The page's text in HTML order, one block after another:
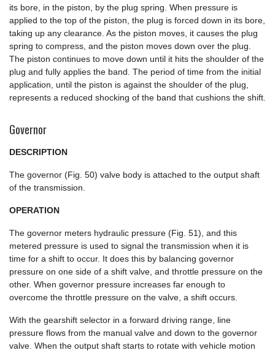
its bore, in the piston, by the plug spring. When pressure is
applied to the top of the piston, the plug is forced down in its bore,
taking up any clearance. As the piston moves, it causes the plug
spring to compress, and the piston moves down over the plug.
The piston continues to move down until it hits the shoulder of the
plug and fully applies the band. The period of time from the initial
application, until the piston is against the shoulder of the plug,
represents a reduced shocking of the band that cushions the shift.
Governor
DESCRIPTION
The governor (Fig. 50) valve body is attached to the output shaft
of the transmission.
OPERATION
The governor meters hydraulic pressure (Fig. 51), and this
metered pressure is used to signal the transmission when it is
time for a shift to occur. It does this by balancing governor
pressure on one side of a shift valve, and throttle pressure on the
other. When governor pressure increases far enough to
overcome the throttle pressure on the valve, a shift occurs.
With the gearshift selector in a forward driving range, line
pressure flows from the manual valve and down to the governor
valve. When the output shaft starts to rotate with vehicle motion